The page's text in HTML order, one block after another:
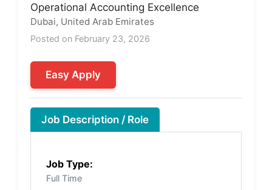
Operational Accounting Excellence
Dubai, United Arab Emirates
Posted on February 23, 2026
Easy Apply
Job Description / Role
Job Type:
Full Time